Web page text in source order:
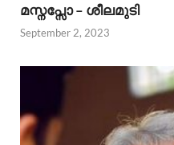
മസ്നപ്സോ – ശീലമുടി
September 2, 2023